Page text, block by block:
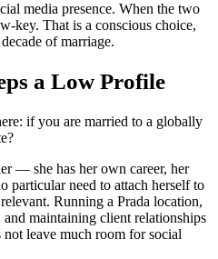
media presence. When the two
key. That is a conscious choice,
of marriage.
a Low Profile
if you are married to a globally
— she has her own career, her
particular need to attach herself to
Running a Prada location,
maintaining client relationships
leave much room for social